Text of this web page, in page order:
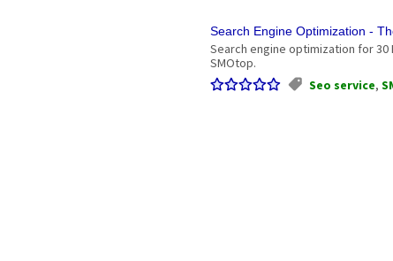
Search Engine Optimization -
Search engine optimization for 30
SMOtop.
Seo service,